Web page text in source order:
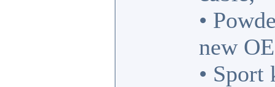
•
new
• Sport